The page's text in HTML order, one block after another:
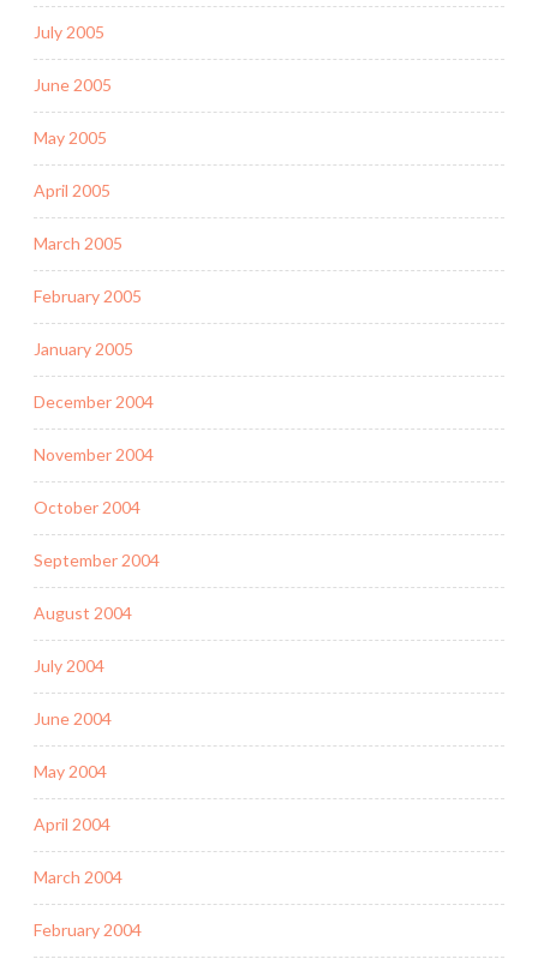
July 2005
June 2005
May 2005
April 2005
March 2005
February 2005
January 2005
December 2004
November 2004
October 2004
September 2004
August 2004
July 2004
June 2004
May 2004
April 2004
March 2004
February 2004